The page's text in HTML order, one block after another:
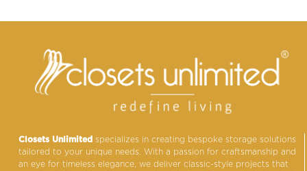
Closets Unlimited specializes in creating bespoke storage solutions
tailored to your unique needs. With a passion for craftsmanship and
an eye for timeless elegance, we deliver classic-style projects that